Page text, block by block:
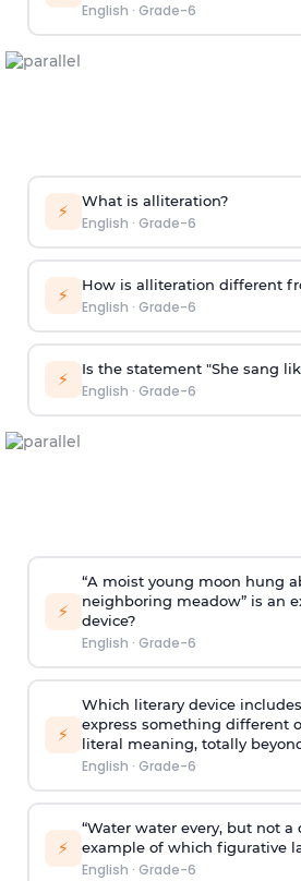
English · Grade-6
⚡ What is alliteration?
English · Grade-6
⚡ How is alliteration different
English · Grade-6
⚡ Is the statement "She sang
English · Grade-6
⚡
“A moist young moon hung
neighboring meadow” is an
device?
English · Grade-6
⚡
Which literary device
express something different
literal meaning, totally
English · Grade-6
⚡
“Water water every, but not a
example of which figurative
English · Grade-6